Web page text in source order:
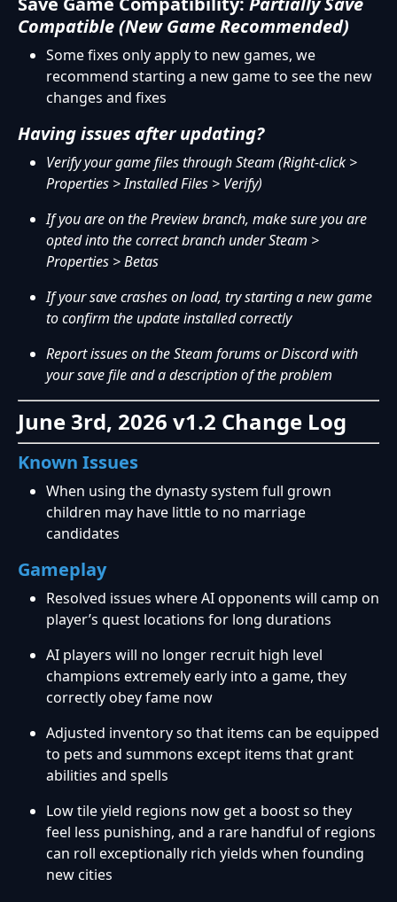
Compatible (New Game Recommended)
Some fixes only apply to new games, we
recommend starting a new game to see the new
changes and fixes
Having issues after updating?
Verify your game files through Steam (Right-click >
Properties > Installed Files > Verify)
If you are on the Preview branch, make sure you are
opted into the correct branch under Steam >
Properties > Betas
If your save crashes on load, try starting a new game
to confirm the update installed correctly
Report issues on the Steam forums or Discord with
your save file and a description of the problem
June 3rd, 2026 v1.2 Change Log
Known Issues
When using the dynasty system full grown
children may have little to no marriage
candidates
Gameplay
Resolved issues where AI opponents will camp on
player’s quest locations for long durations
AI players will no longer recruit high level
champions extremely early into a game, they
correctly obey fame now
Adjusted inventory so that items can be equipped
to pets and summons except items that grant
abilities and spells
Low tile yield regions now get a boost so they
feel less punishing, and a rare handful of regions
can roll exceptionally rich yields when founding
new cities